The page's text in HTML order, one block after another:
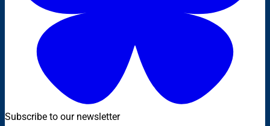
Subscribe to our newsletter